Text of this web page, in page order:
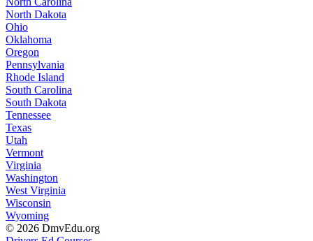
North Dakota
Ohio
Oklahoma
Oregon
Pennsylvania
Rhode Island
South Carolina
South Dakota
Tennessee
Texas
Utah
Vermont
Virginia
Washington
West Virginia
Wisconsin
Wyoming
© 2026 DmvEdu.org